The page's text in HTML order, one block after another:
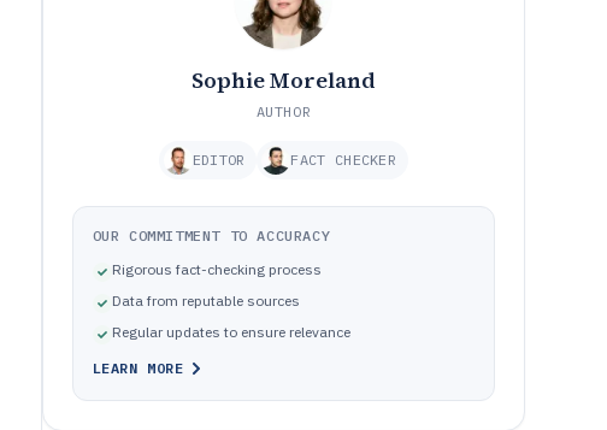
Sophie Moreland
AUTHOR
EDITOR FACT CHECKER
OUR COMMITMENT TO ACCURACY
Rigorous fact-checking process
Data from reputable sources
Regular updates to ensure relevance
LEARN MORE